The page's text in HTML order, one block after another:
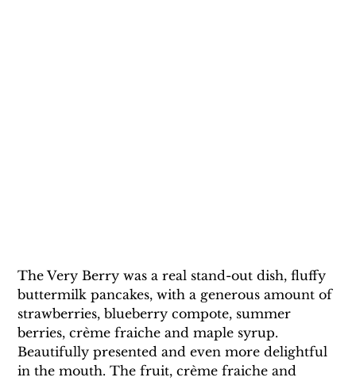
The Very Berry was a real stand-out dish, fluffy
buttermilk pancakes, with a generous amount of
strawberries, blueberry compote, summer
berries, crème fraiche and maple syrup.
Beautifully presented and even more delightful
in the mouth. The fruit, crème fraiche and